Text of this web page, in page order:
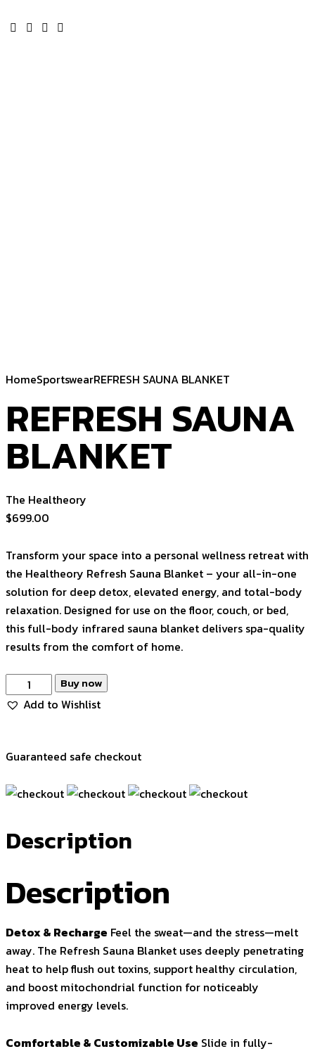
HomeSportswearREFRESH SAUNA BLANKET
REFRESH SAUNA
BLANKET
The Healtheory
$699.00
Transform your space into a personal wellness retreat with
the Healtheory Refresh Sauna Blanket – your all-in-one
solution for deep detox, elevated energy, and total-body
relaxation. Designed for use on the floor, couch, or bed,
this full-body infrared sauna blanket delivers spa-quality
results from the comfort of home.
REFRESH
SAUNA
Buy now
Add to Wishlist
Guaranteed safe checkout
Description
Description
Detox & Recharge Feel the sweat—and the stress—melt
away. The Refresh Sauna Blanket uses deeply penetrating
heat to help flush out toxins, support healthy circulation,
and boost mitochondrial function for noticeably
improved energy levels.
Comfortable & Customizable Use Slide in fully-